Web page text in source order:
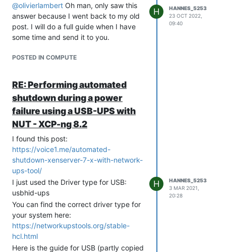
Important Commands
upsc apcups (check UPS
connection)
to connect the UPS after System
startup)
systemctl restart nut-monitor
(NUT-monitor restart)
nut-scacnner -U (shows connected
devices)
Configure the files stored in /etc/ups
like this:
upsmon.conf
RUN_AS_USER root
MONITOR apcups@localhost 1 admin [PASSWORD] master
nut.conf
ups.conf
@olivierlambert Oh man, only saw this
answer because I went back to my old
post. I will do a full guide when I have
some time and send it to you.
POSTED IN COMPUTE
H
HANNES_5253
23 OCT 2022,
09:40
RE: Performing automated
shutdown during a power
failure using a USB-UPS with
NUT - XCP-ng 8.2
I found this post:
https://voice1.me/automated-
shutdown-xenserver-7-x-with-network-
ups-tool/
I just used the Driver type for USB:
usbhid-ups
You can find the correct driver type for
your system here:
https://networkupstools.org/stable-
hcl.html
Here is the guide for USB (partly copied
H
HANNES_5253
3 MAR 2021,
20:28